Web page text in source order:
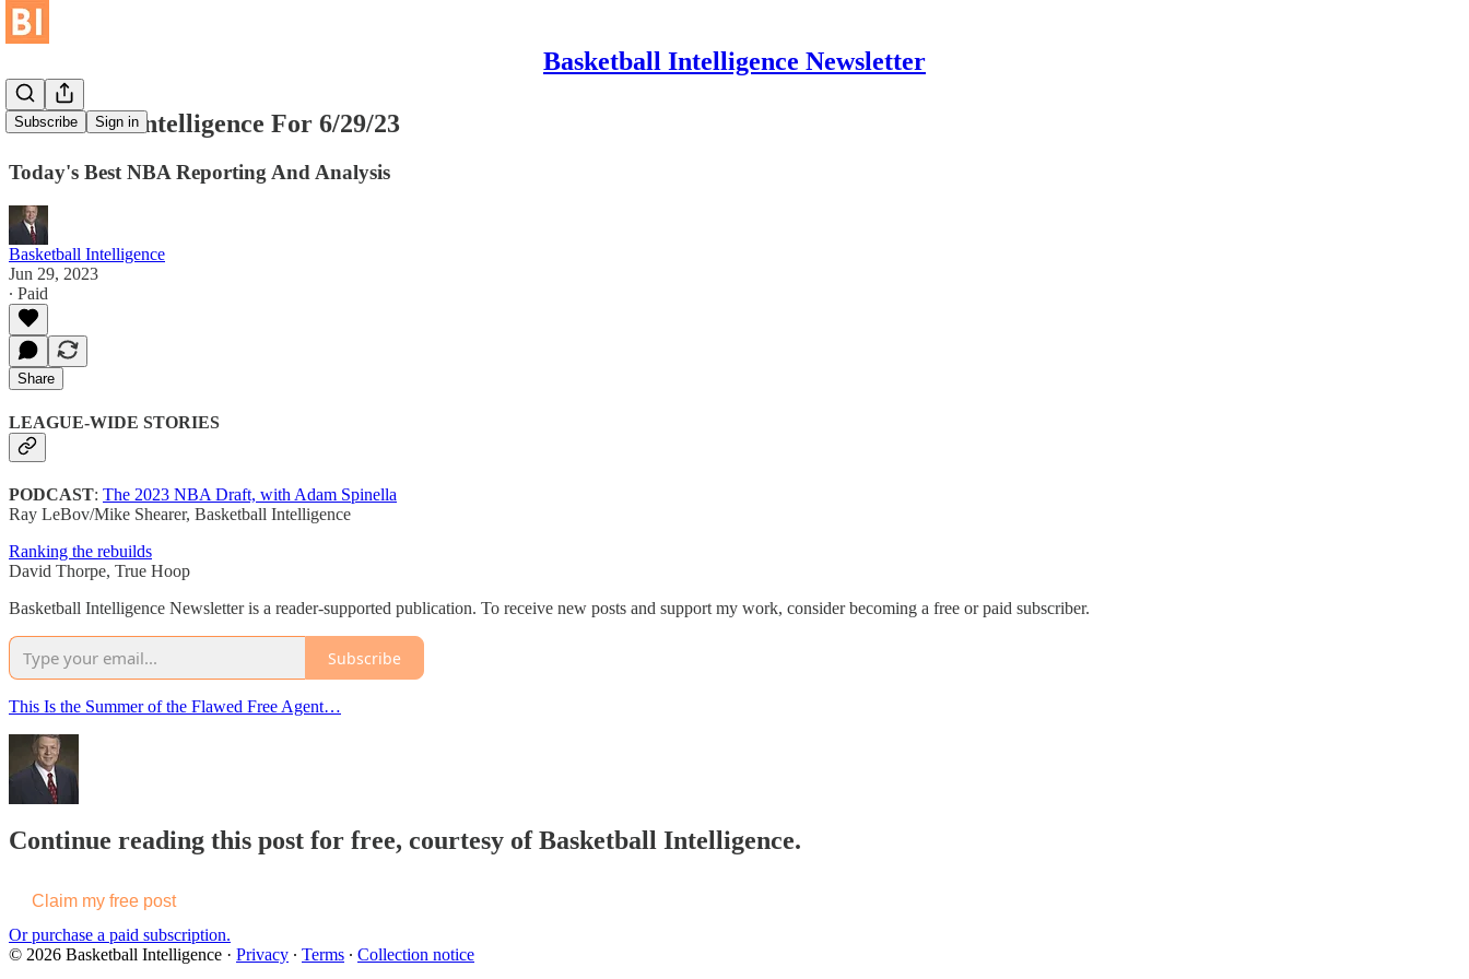
Basketball Intelligence Newsletter
Subscribe Sign in
Basketball Intelligence For 6/29/23
Today's Best NBA Reporting And Analysis
Basketball Intelligence
Jun 29, 2023
∙ Paid
Share
LEAGUE-WIDE STORIES
PODCAST: The 2023 NBA Draft, with Adam Spinella
Ray LeBov/Mike Shearer, Basketball Intelligence
Ranking the rebuilds
David Thorpe, True Hoop
Basketball Intelligence Newsletter is a reader-supported publication. To receive new posts and support my work, consider becoming a free or paid subscriber.
Subscribe
This Is the Summer of the Flawed Free Agent…
Continue reading this post for free, courtesy of Basketball Intelligence.
Claim my free post
Or purchase a paid subscription.
© 2026 Basketball Intelligence · Privacy ∙ Terms ∙ Collection notice